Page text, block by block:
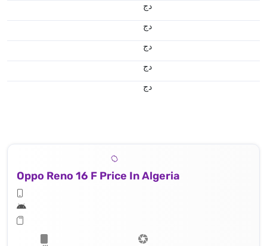
دج
دج
دج
دج
دج
Oppo Reno 16 F Price In Algeria